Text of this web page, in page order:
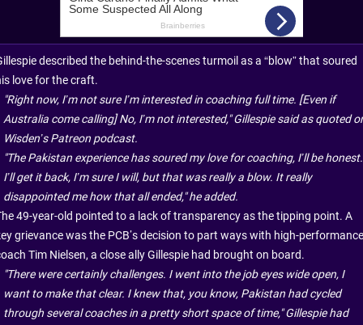
described the behind-the-scenes turmoil as a “blow” that soured
love for the craft.
"Right now, I’m not sure I’m interested in coaching full time. [Even if
Australia come calling] No, I’m not interested," Gillespie said as quoted
Wisden’s Patreon podcast.
"The Pakistan experience has soured my love for coaching, I’ll be honest.
I’ll get it back, I’m sure I will, but that was really a blow. It really
disappointed me how that all ended," he added.
49-year-old pointed to a lack of transparency as the tipping point. A
grievance was the PCB’s decision to part ways with high-performance
Tim Nielsen, a close ally Gillespie had brought on board.
"There were certainly challenges. I went into the job eyes wide open, I
want to make that clear. I knew that, you know, Pakistan had cycled
through several coaches in a pretty short space of time," Gillespie had